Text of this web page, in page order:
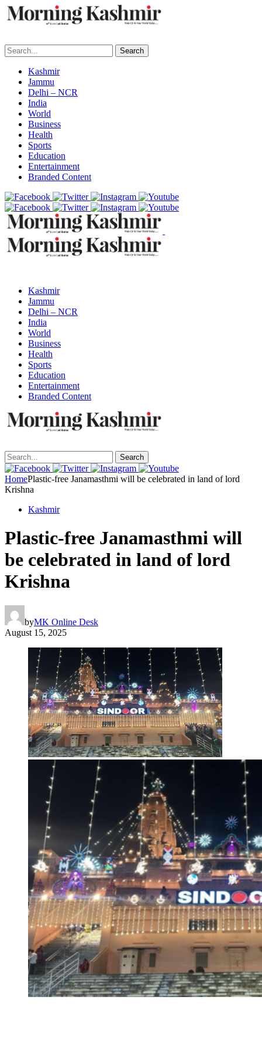
Search
Kashmir
Jammu
Delhi – NCR
India
World
Business
Health
Sports
Education
Entertainment
Branded Content
Kashmir
Jammu
Delhi – NCR
India
World
Business
Health
Sports
Education
Entertainment
Branded Content
Search
HomePlastic-free Janamasthmi will be celebrated in land of lord
Krishna
Kashmir
Plastic-free Janamasthmi will
be celebrated in land of lord
Krishna
byMK Online Desk
August 15, 2025